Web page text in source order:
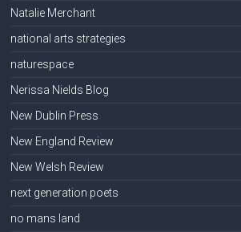
Natalie Merchant
national arts strategies
naturespace
Nerissa Nields Blog
New Dublin Press
New England Review
New Welsh Review
next generation poets
no mans land